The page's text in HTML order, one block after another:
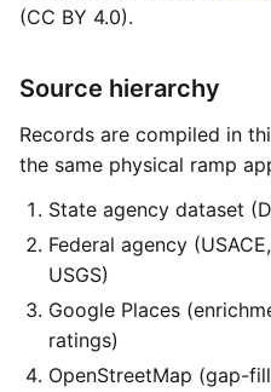
(CC BY 4.0).
Source hierarchy
Records are compiled in
the same physical ramp
State agency dataset
Federal agency
USGS)
Google Places
ratings)
OpenStreetMap (gap-